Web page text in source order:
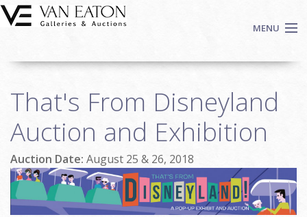
Skip to main content
MENU
Auctions
We Buy Art
Fine Art
Contact
Login
That's From Disneyland
Auction and Exhibition
Auction Date: August 25 & 26, 2018